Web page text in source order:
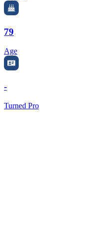
79
Age
-
Turned Pro